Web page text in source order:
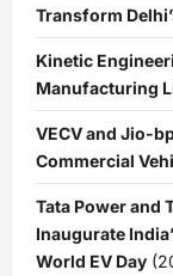
Transform
Kinetic
Manufacturing
VECV and Jio-
Commercial
Tata Power and
Inaugurate
World EV Day